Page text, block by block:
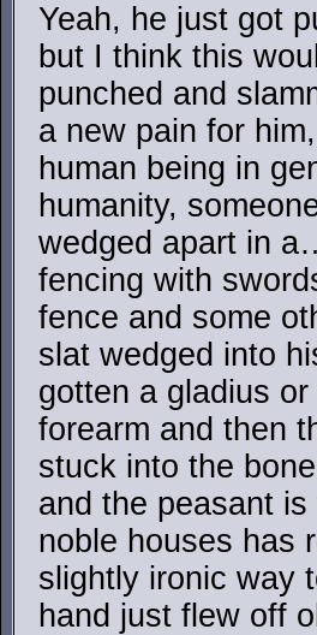
Yeah, he just got
but I think this
punched and
a new pain for
human being in
humanity,
wedged apart in
fencing with
fence and some
slat wedged into
gotten a gladius
forearm and then
stuck into the
and the peasant
noble houses has
slightly ironic way
hand just flew off